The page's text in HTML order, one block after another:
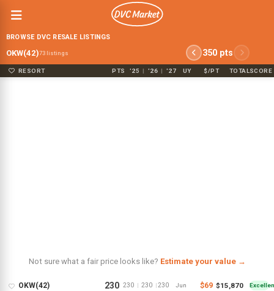
BROWSE DVC RESALE LISTINGS
OKW(42)73 listings 350 pts
RESORT PTS '25 | '26 | '27 UY $/PT TOTAL SCORE
Not sure what a fair price looks like? Estimate your value →
OKW(42) 230 230 | 230 |230 Jun $69 $15,870